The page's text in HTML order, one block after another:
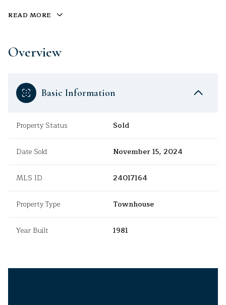
READ MORE
Overview
Basic Information
Property Status Sold
Date Sold November 15, 2024
MLS ID 24017164
Property Type Townhouse
Year Built 1981